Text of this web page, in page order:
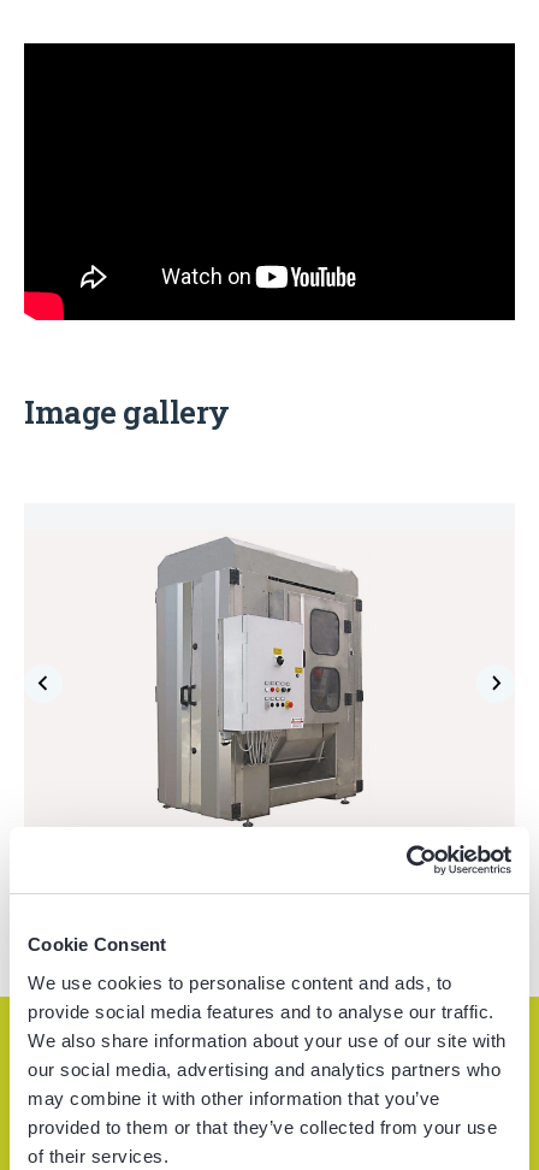
Cookie Consent
We use cookies to personalise content and ads, to
provide social media features and to analyse our traffic.
We also share information about your use of our site with
our social media, advertising and analytics partners who
may combine it with other information that you’ve
provided to them or that they’ve collected from your use
of their services.
Image gallery
Service & support